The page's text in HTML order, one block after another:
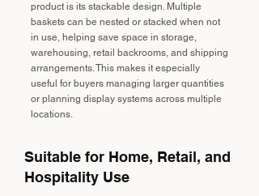
product is its stackable design. Multiple
baskets can be nested or stacked when not
in use, helping save space in storage,
warehousing, retail backrooms, and shipping
arrangements. This makes it especially
useful for buyers managing larger quantities
or planning display systems across multiple
locations.
Suitable for Home, Retail, and
Hospitality Use